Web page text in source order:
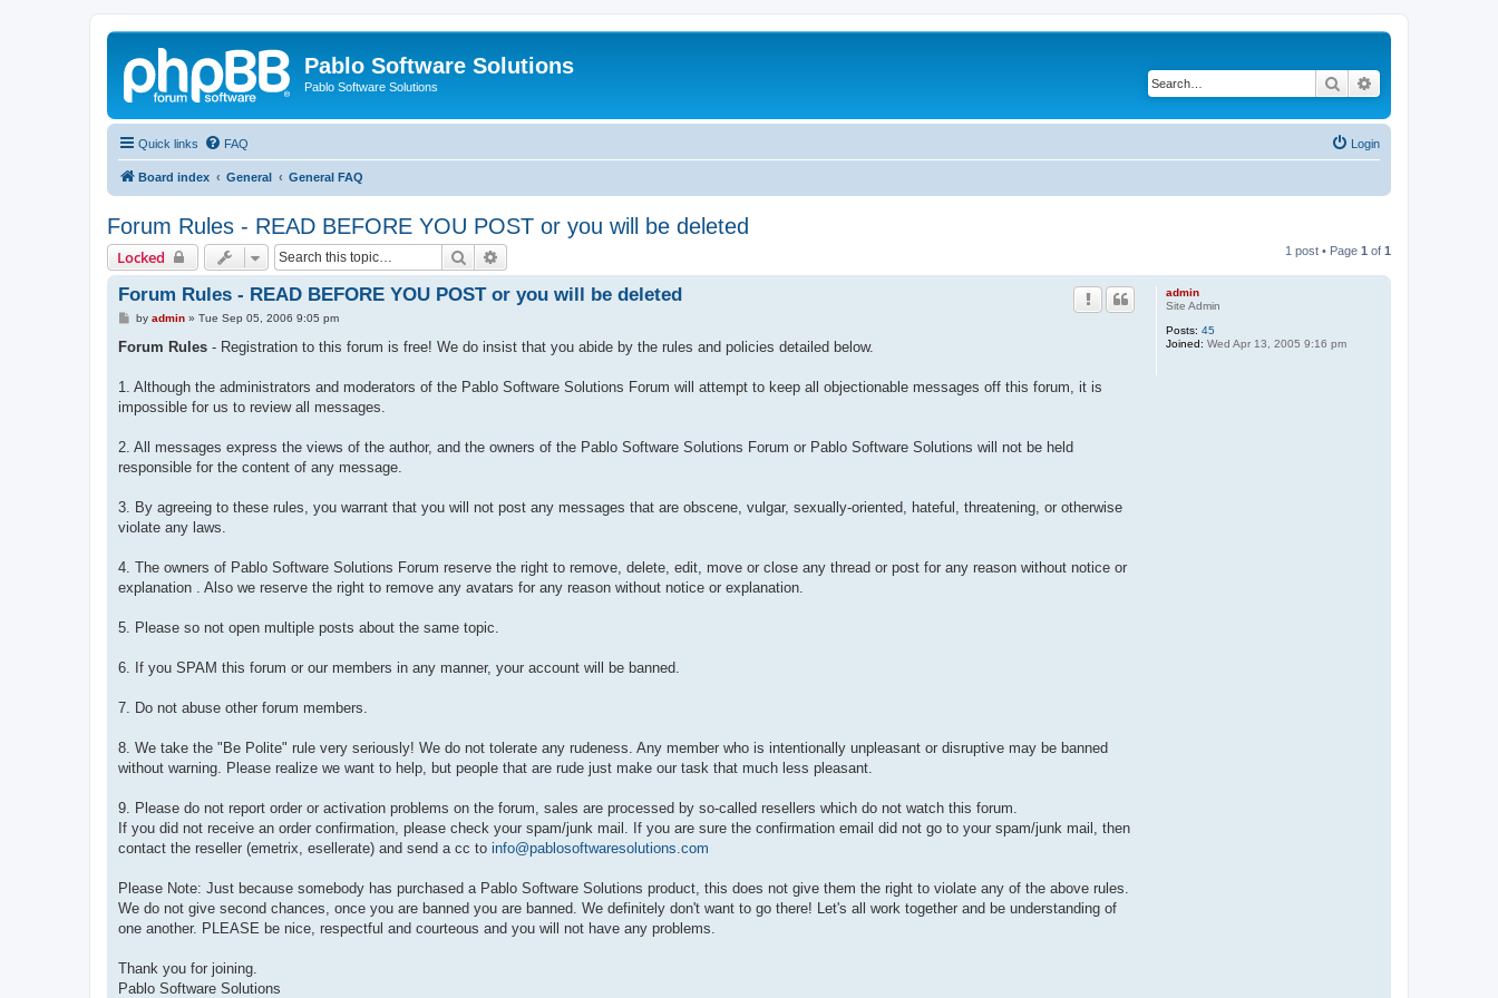
Pablo Software Solutions
Pablo Software Solutions Search
Quick links FAQ Login
Board index General General FAQ
Forum Rules - READ BEFORE YOU POST or you will be deleted
Locked Search 1 post • Page 1 of 1
admin
Site Admin
Posts: 45
Joined: Wed Apr 13, 2005 9:16 pm
Forum Rules - READ BEFORE YOU POST or you will be deleted
P
s
by admin» Tue Sep 05, 2006 9:05 pm
Forum Rules - Registration to this forum is free! We do insist that you abide by the rules and policies detailed below.
1. Although the administrators and moderators of the Pablo Software Solutions Forum will attempt to keep all objectionable messages off this forum, it is
impossible for us to review all messages.
2. All messages express the views of the author, and the owners of the Pablo Software Solutions Forum or Pablo Software Solutions will not be held
responsible for the content of any message.
3. By agreeing to these rules, you warrant that you will not post any messages that are obscene, vulgar, sexually-oriented, hateful, threatening, or otherwise
violate any laws.
4. The owners of Pablo Software Solutions Forum reserve the right to remove, delete, edit, move or close any thread or post for any reason without notice or
explanation . Also we reserve the right to remove any avatars for any reason without notice or explanation.
5. Please so not open multiple posts about the same topic.
6. If you SPAM this forum or our members in any manner, your account will be banned.
7. Do not abuse other forum members.
8. We take the "Be Polite" rule very seriously! We do not tolerate any rudeness. Any member who is intentionally unpleasant or disruptive may be banned
without warning. Please realize we want to help, but people that are rude just make our task that much less pleasant.
9. Please do not report order or activation problems on the forum, sales are processed by so-called resellers which do not watch this forum.
If you did not receive an order confirmation, please check your spam/junk mail. If you are sure the confirmation email did not go to your spam/junk mail, then
contact the reseller (emetrix, esellerate) and send a cc to info@pablosoftwaresolutions.com
Please Note: Just because somebody has purchased a Pablo Software Solutions product, this does not give them the right to violate any of the above rules.
We do not give second chances, once you are banned you are banned. We definitely don't want to go there! Let's all work together and be understanding of
one another. PLEASE be nice, respectful and courteous and you will not have any problems.
Thank you for joining.
Pablo Software Solutions